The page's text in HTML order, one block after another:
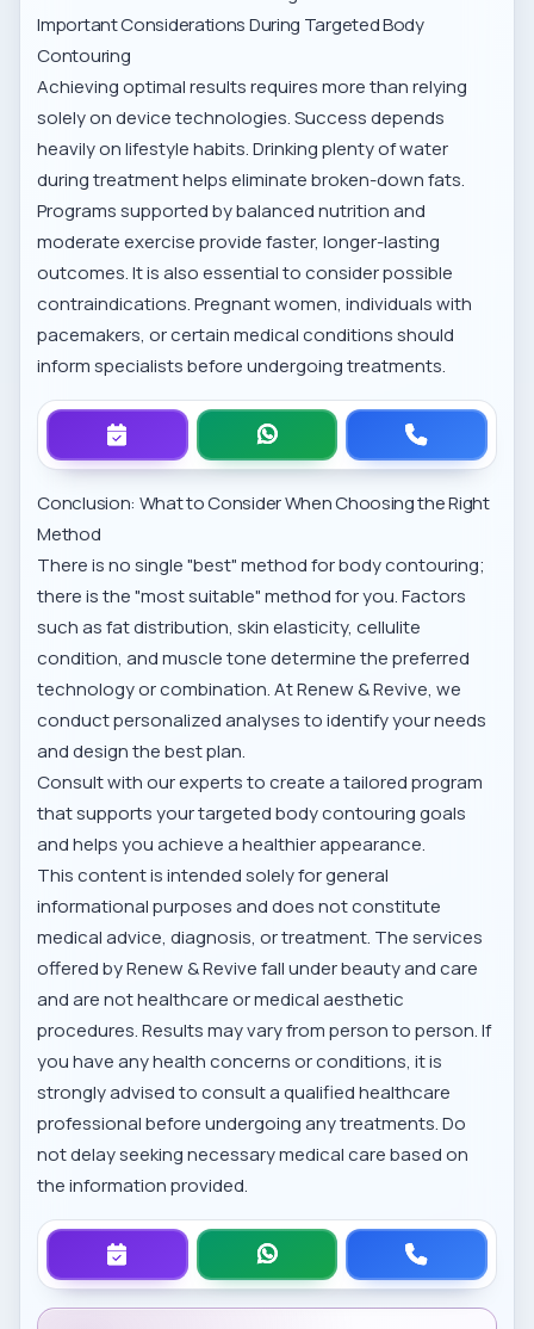
Important Considerations During Targeted Body
Contouring
Achieving optimal results requires more than relying
solely on device technologies. Success depends
heavily on lifestyle habits. Drinking plenty of water
during treatment helps eliminate broken-down fats.
Programs supported by balanced nutrition and
moderate exercise provide faster, longer-lasting
outcomes. It is also essential to consider possible
contraindications. Pregnant women, individuals with
pacemakers, or certain medical conditions should
inform specialists before undergoing treatments.
Conclusion: What to Consider When Choosing the Right
Method
There is no single "best" method for body contouring;
there is the "most suitable" method for you. Factors
such as fat distribution, skin elasticity, cellulite
condition, and muscle tone determine the preferred
technology or combination. At Renew & Revive, we
conduct personalized analyses to identify your needs
and design the best plan.
Consult with our experts to create a tailored program
that supports your targeted body contouring goals
and helps you achieve a healthier appearance.
This content is intended solely for general
informational purposes and does not constitute
medical advice, diagnosis, or treatment. The services
offered by Renew & Revive fall under beauty and care
and are not healthcare or medical aesthetic
procedures. Results may vary from person to person. If
you have any health concerns or conditions, it is
strongly advised to consult a qualified healthcare
professional before undergoing any treatments. Do
not delay seeking necessary medical care based on
the information provided.